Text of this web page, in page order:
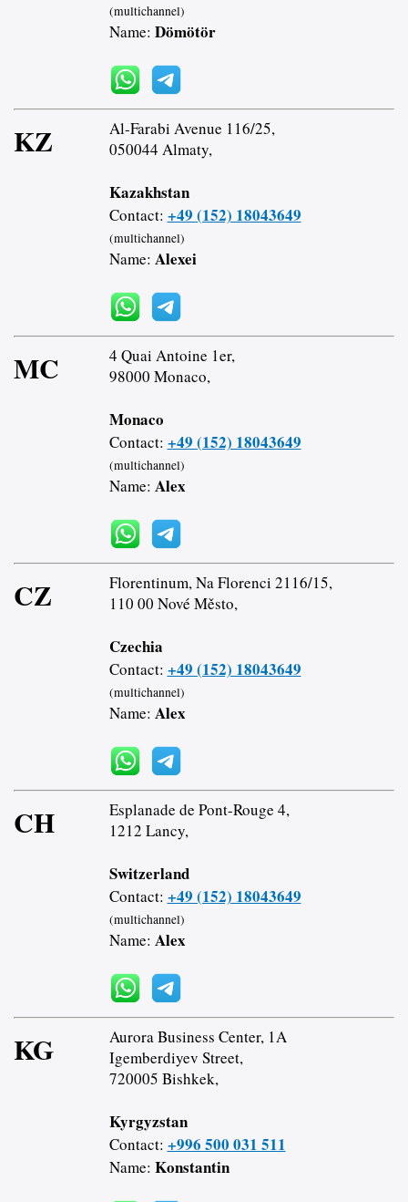
(multichannel)
Name: Dömötör
KZ
Al-Farabi Avenue 116/25,
050044 Almaty,
Kazakhstan
Contact: +49 (152) 18043649
(multichannel)
Name: Alexei
MC
4 Quai Antoine 1er,
98000 Monaco,
Monaco
Contact: +49 (152) 18043649
(multichannel)
Name: Alex
CZ
Florentinum, Na Florenci 2116/15,
110 00 Nové Město,
Czechia
Contact: +49 (152) 18043649
(multichannel)
Name: Alex
CH
Esplanade de Pont-Rouge 4,
1212 Lancy,
Switzerland
Contact: +49 (152) 18043649
(multichannel)
Name: Alex
KG
Aurora Business Center, 1A
Igemberdiyev Street,
720005 Bishkek,
Kyrgyzstan
Contact: +996 500 031 511
Name: Konstantin